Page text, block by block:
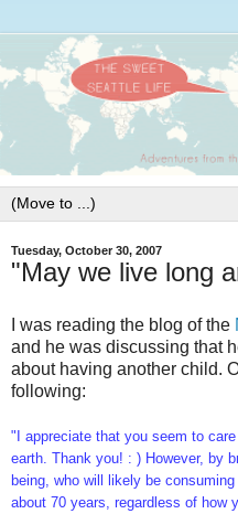
Tuesday, October 30, 2007
"May we live long
I was reading the blog of the
and he was discussing that
about having another child.
following:
"I appreciate that you seem to
earth. Thank you! : ) However, by
being, who will likely be
about 70 years, regardless of how